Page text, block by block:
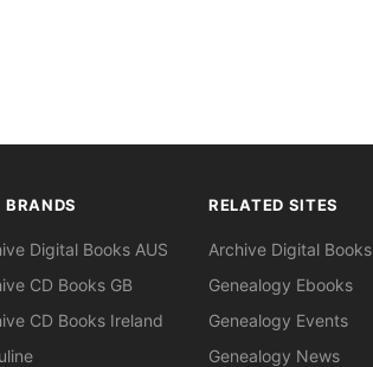
BRANDS
Digital Books AUS
CD Books GB
CD Books Ireland
RELATED SITES
Archive Digital Books
Genealogy Ebooks
Genealogy Events
Genealogy News